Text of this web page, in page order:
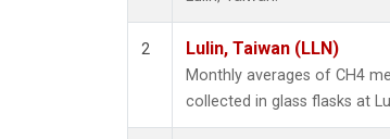
2 Lulin, Taiwan (LLN)
Monthly averages of CH4
collected in glass flasks at